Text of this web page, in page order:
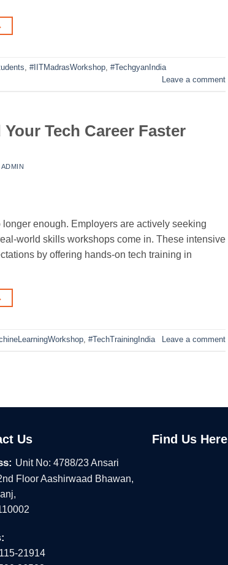
, #IITMadrasWorkshop, #TechgyanIndia
Leave a comment
Tech Career Faster
ADMIN
enough. Employers are actively seeking
world skills workshops come in. These intensive
by offering hands-on tech training in
, #TechTrainingIndia Leave a comment
Us
Unit No: 4788/23 Ansari
Floor Aashirwaad Bhawan,
21914
Find Us Here